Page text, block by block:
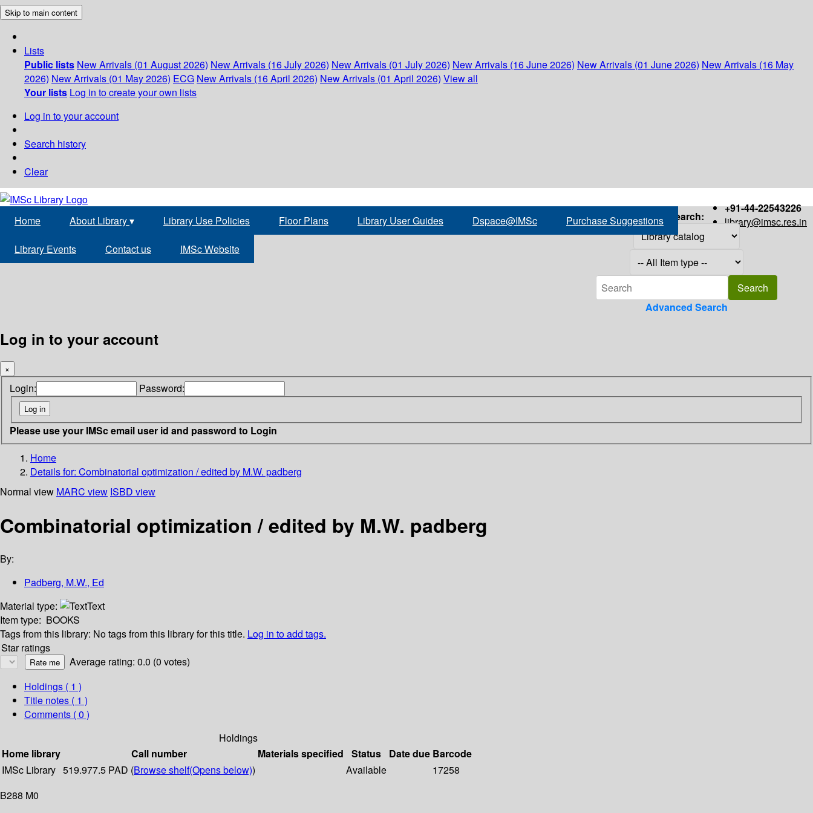
Skip to main content
Lists
Public lists New Arrivals (01 August 2026) New Arrivals (16 July 2026) New Arrivals (01 July 2026) New Arrivals (16 June 2026) New Arrivals (01 June 2026) New Arrivals (16 May
2026) New Arrivals (01 May 2026) ECG New Arrivals (16 April 2026) New Arrivals (01 April 2026) View all
Your lists Log in to create your own lists
Log in to your account
Search history
Clear
+91-44-22543226
library@imsc.res.in
Home About Library▾ Library Use Policies Floor Plans Library User Guides Dspace@IMSc Purchase Suggestions
Library Events Contact us IMSc Website
Search:
Advanced Search
Log in to your account
×
Login: Password:
Please use your IMSc email user id and password to Login
Home
Details for: Combinatorial optimization / edited by M.W. padberg
Normal view MARC view ISBD view
Combinatorial optimization / edited by M.W. padberg
By:
Padberg, M.W., Ed
Material type:
Text
Item type: BOOKS
Tags from this library: No tags from this library for this title. Log in to add tags.
Star ratings
Average rating: 0.0 (0 votes)
Holdings ( 1 )
Title notes ( 1 )
Comments ( 0 )
Holdings
Home library
Call number Materials specified Status Date due Barcode
IMSc Library 519.977.5 PAD (Browse shelf(Opens below)) Available
17258
B288 M0